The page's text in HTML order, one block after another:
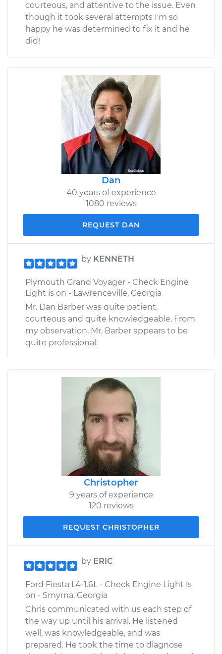
courteous, and attentive to the issue. Even
though it took several attempts I'm so
happy he was determined to fix it and he
did!
Dan
40 years of experience
1080 reviews
REQUEST DAN
by KENNETH
Plymouth Grand Voyager - Check Engine
Light is on - Lawrenceville, Georgia
Mr. Dan Barber was quite patient,
courteous and quite knowledgeable. From
my observation, Mr. Barber appears to be
quite professional.
Christopher
9 years of experience
120 reviews
REQUEST CHRISTOPHER
by ERIC
Ford Fiesta L4-1.6L - Check Engine Light is
on - Smyrna, Georgia
Chris communicated with us each step of
the way up until his arrival. He listened
well, was knowledgeable, and was
prepared. He took the time to diagnose